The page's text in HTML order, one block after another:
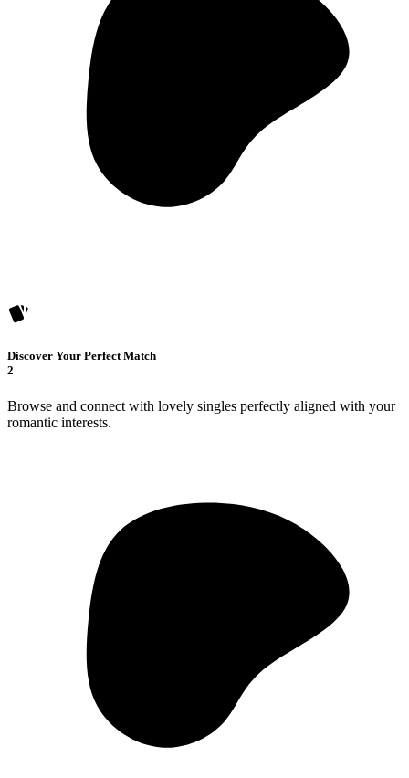
Discover Your Perfect Match
2
Browse and connect with lovely singles perfectly aligned with your
romantic interests.